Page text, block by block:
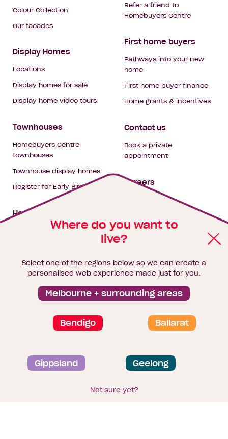
Where do you want to
live?
Select one of the regions below so we can create a
personalised web experience made just for you.
Melbourne + surrounding areas
Bendigo Ballarat
Gippsland Geelong
Not sure yet?
Colour Collection
Our facades
Display Homes
Locations
Display homes for sale
Display home video tours
Townhouses
Homebuyers Centre
townhouses
Townhouse display homes
Register for Early Bird
House & land packages
Finance
Brochure library
Refer a friend to
Homebuyers Centre
First home buyers
Pathways into your new
home
First home buyer finance
Home grants & incentives
Contact us
Book a private
appointment
Careers
Privacy and data collection statement
Terms & Conditions
Sitemap